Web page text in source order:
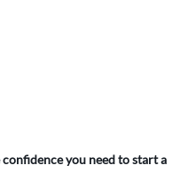
you need to start a